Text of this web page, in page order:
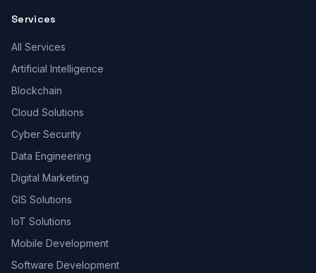
Services
All Services
Artificial Intelligence
Blockchain
Cloud Solutions
Cyber Security
Data Engineering
Digital Marketing
GIS Solutions
IoT Solutions
Mobile Development
Software Development